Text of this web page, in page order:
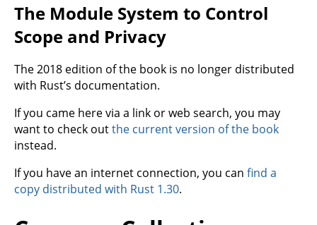
The Module System to Control
Scope and Privacy
The 2018 edition of the book is no longer distributed
with Rust’s documentation.
If you came here via a link or web search, you may
want to check outthe current version of the book
instead.
If you have an internet connection, you can find a
copy distributed with Rust 1.30.